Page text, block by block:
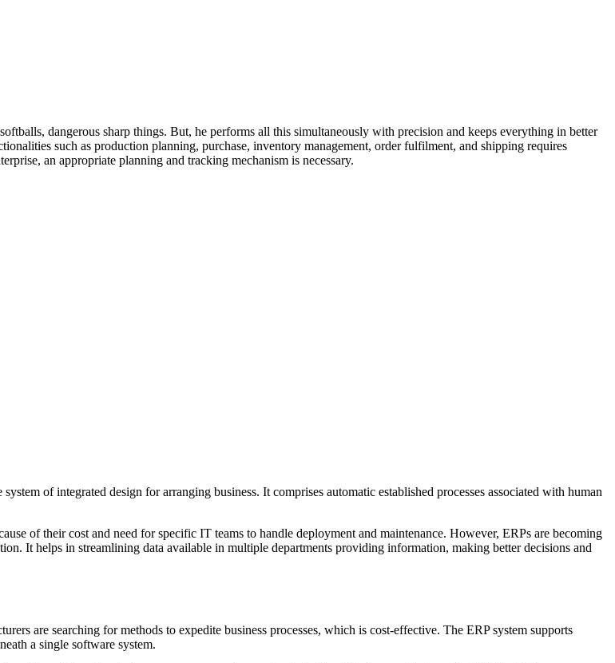
dangerous sharp things. But, he performs all this simultaneously with precision and keeps everything in better
such as production planning, purchase, inventory management, order fulfilment, and shipping requires
an appropriate planning and tracking mechanism is necessary.
of integrated design for arranging business. It comprises automatic established processes associated with human
of their cost and need for specific IT teams to handle deployment and maintenance. However, ERPs are becoming
It helps in streamlining data available in multiple departments providing information, making better decisions and
are searching for methods to expedite business processes, which is cost-effective. The ERP system supports
a single software system.